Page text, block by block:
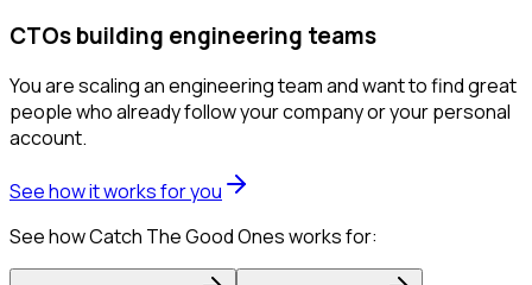
CTOs building engineering teams
You are scaling an engineering team and want to find great
people who already follow your company or your personal
account.
See how it works for you
See how Catch The Good Ones works for: